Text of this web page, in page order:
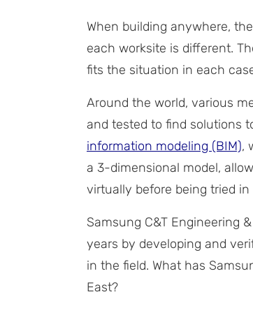
When building anywhere,
each worksite is different.
fits the situation in each
Around the world, various
and tested to find solutions
information modeling (BIM),
a 3-dimensional model,
virtually before being tried in
Samsung C&T Engineering
years by developing and
in the field. What has
East?